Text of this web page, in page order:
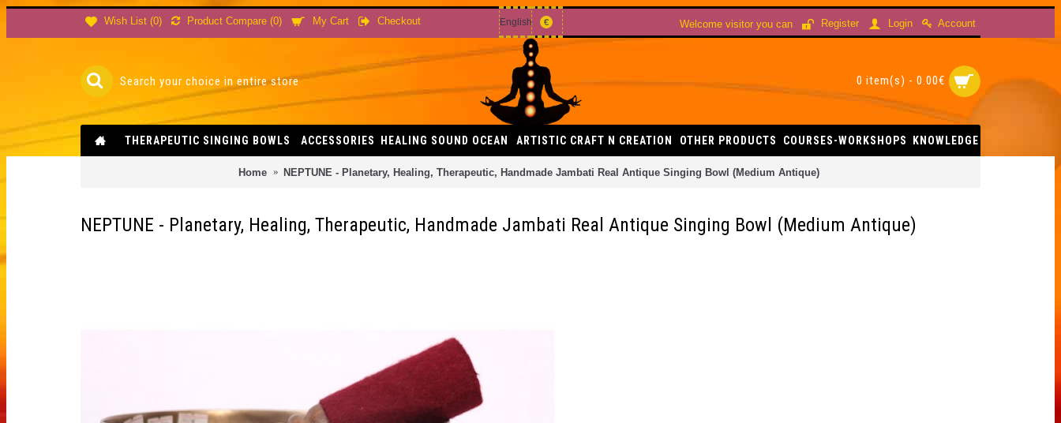
Wish List (0) Product Compare (0) My Cart Checkout English € Welcome visitor you can Register Login Account
0 item(s) - 0.00€
THERAPEUTIC SINGING BOWLS ACCESSORIES HEALING SOUND OCEAN ARTISTIC CRAFT N CREATION OTHER PRODUCTS COURSES-WORKSHOPS KNOWLEDGE
Home NEPTUNE - Planetary, Healing, Therapeutic, Handmade Jambati Real Antique Singing Bowl (Medium Antique)
NEPTUNE - Planetary, Healing, Therapeutic, Handmade Jambati Real Antique Singing Bowl (Medium Antique)